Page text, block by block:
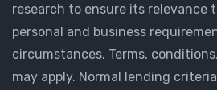
research to ensure its relevance
personal and business
circumstances. Terms,
may apply. Normal lending